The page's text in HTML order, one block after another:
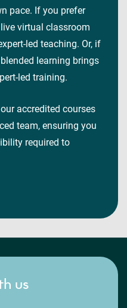
pace. If you prefer
virtual classroom
led teaching. Or, if
learning brings
led training.
accredited courses
team, ensuring you
required to
us